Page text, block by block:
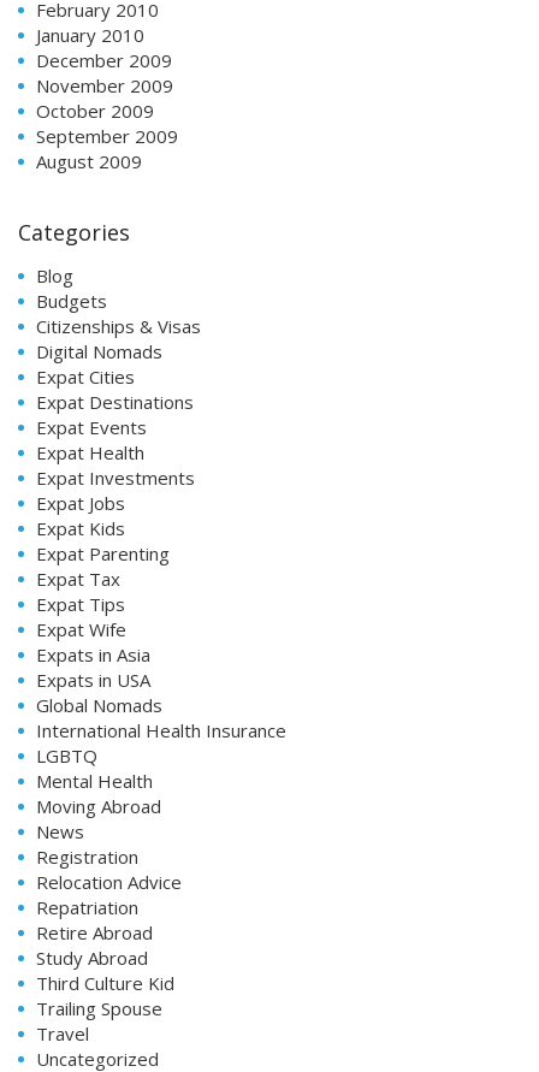
February 2010
January 2010
December 2009
November 2009
October 2009
September 2009
August 2009
Categories
Blog
Budgets
Citizenships & Visas
Digital Nomads
Expat Cities
Expat Destinations
Expat Events
Expat Health
Expat Investments
Expat Jobs
Expat Kids
Expat Parenting
Expat Tax
Expat Tips
Expat Wife
Expats in Asia
Expats in USA
Global Nomads
International Health Insurance
LGBTQ
Mental Health
Moving Abroad
News
Registration
Relocation Advice
Repatriation
Retire Abroad
Study Abroad
Third Culture Kid
Trailing Spouse
Travel
Uncategorized